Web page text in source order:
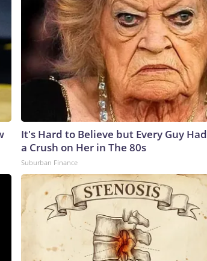
It's Hard to Believe but Every Guy Had
a Crush on Her in The 80s
Suburban Finance